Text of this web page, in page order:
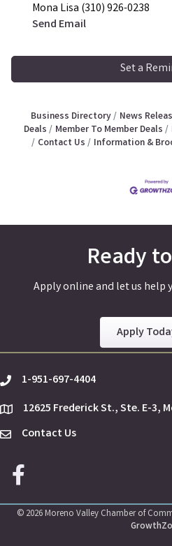
Mona Lisa (310) 926-0238
Send Email
Set a
Business Directory News
Deals
Member To Member Deals
Contact Us
Information &
Ready
Apply online and let us help
Apply
phone1-951-697-4404
location12625 Frederick St., Ste. E-3,
Envelope Icon
Contact Us
Facebook icon
© 2026Moreno Valley Chamber of